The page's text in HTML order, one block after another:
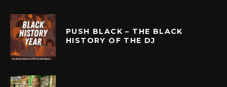
PUSH BLACK – THE BLACK
HISTORY OF THE DJ